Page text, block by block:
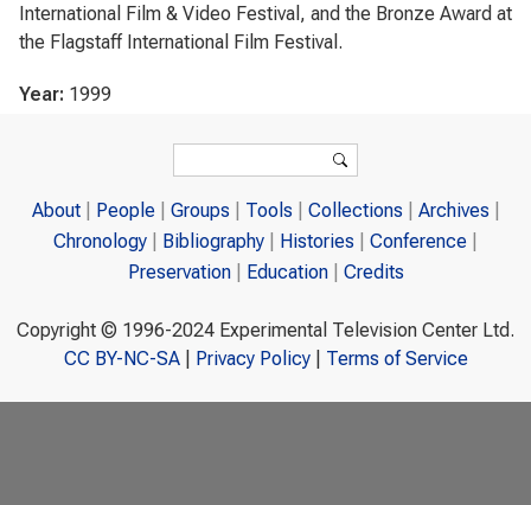
International Film & Video Festival, and the Bronze Award at
the Flagstaff International Film Festival.
Year: 1999
Search
About People Groups Tools Collections
Archives
Chronology
Bibliography Histories
Conference
Preservation
Education Credits
Copyright © 1996-2024 Experimental Television Center Ltd.
CC BY-NC-SA| Privacy Policy| Terms of Service